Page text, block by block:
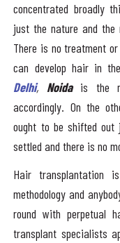
concentrated broadly
just the nature and the
There is no treatment
can develop hair in
Delhi, Noida is the
accordingly. On the
ought to be shifted out
settled and there is no
Hair transplantation
methodology and
round with perpetual
transplant specialists